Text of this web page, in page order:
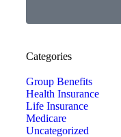
Categories
Group Benefits
Health Insurance
Life Insurance
Medicare
Uncategorized